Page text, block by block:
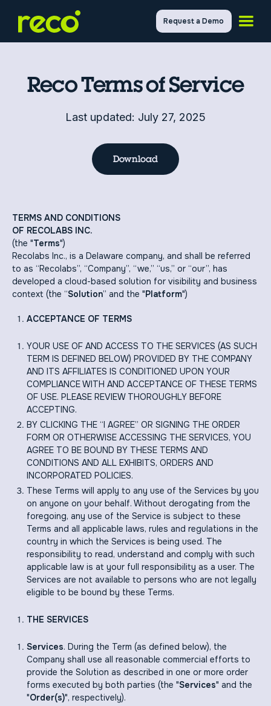
Request a Demo
Reco Terms of Service
Last updated: July 27, 2025
Download
TERMS AND CONDITIONS
OF RECOLABS INC.
(the "Terms")
Recolabs Inc., is a Delaware company, and shall be referred
to as “Recolabs”, “Company”, “we,” “us,” or “our”, has
developed a cloud-based solution for visibility and business
context (the “Solution” and the "Platform")
ACCEPTANCE OF TERMS
YOUR USE OF AND ACCESS TO THE SERVICES (AS SUCH
TERM IS DEFINED BELOW) PROVIDED BY THE COMPANY
AND ITS AFFILIATES IS CONDITIONED UPON YOUR
COMPLIANCE WITH AND ACCEPTANCE OF THESE TERMS
OF USE. PLEASE REVIEW THOROUGHLY BEFORE
ACCEPTING.
BY CLICKING THE “I AGREE” OR SIGNING THE ORDER
FORM OR OTHERWISE ACCESSING THE SERVICES, YOU
AGREE TO BE BOUND BY THESE TERMS AND
CONDITIONS AND ALL EXHIBITS, ORDERS AND
INCORPORATED POLICIES.
These Terms will apply to any use of the Services by you
on anyone on your behalf. Without derogating from the
foregoing, any use of the Service is subject to these
Terms and all applicable laws, rules and regulations in the
country in which the Services is being used. The
responsibility to read, understand and comply with such
applicable law is at your full responsibility as a user. The
Services are not available to persons who are not legally
eligible to be bound by these Terms.
THE SERVICES
Services. During the Term (as defined below), the
Company shall use all reasonable commercial efforts to
provide the Solution as described in one or more order
forms executed by both parties (the "Services" and the
"Order(s)", respectively).